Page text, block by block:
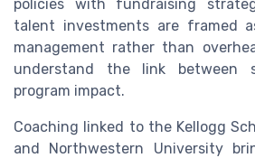
policies with fundraising
talent investments are framed
management rather than
understand the link between
program impact.
Coaching linked to the Kellogg
and Northwestern University